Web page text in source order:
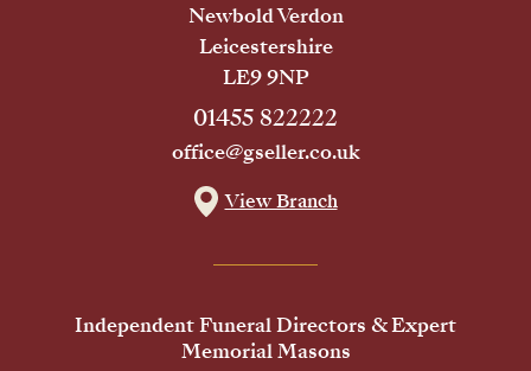
Newbold Verdon
Leicestershire
LE9 9NP
01455 822222
office@gseller.co.uk
View Branch
Independent Funeral Directors & Expert
Memorial Masons